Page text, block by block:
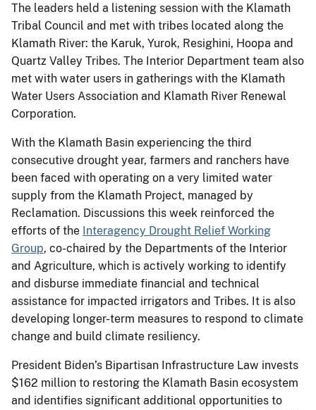
The leaders held a listening session with the Klamath
Tribal Council and met with tribes located along the
Klamath River: the Karuk, Yurok, Resighini, Hoopa and
Quartz Valley Tribes. The Interior Department team also
met with water users in gatherings with the Klamath
Water Users Association and Klamath River Renewal
Corporation.
With the Klamath Basin experiencing the third
consecutive drought year, farmers and ranchers have
been faced with operating on a very limited water
supply from the Klamath Project, managed by
Reclamation. Discussions this week reinforced the
efforts of the Interagency Drought Relief Working
Group, co-chaired by the Departments of the Interior
and Agriculture, which is actively working to identify
and disburse immediate financial and technical
assistance for impacted irrigators and Tribes. It is also
developing longer-term measures to respond to climate
change and build climate resiliency.
President Biden’s Bipartisan Infrastructure Law invests
$162 million to restoring the Klamath Basin ecosystem
and identifies significant additional opportunities to